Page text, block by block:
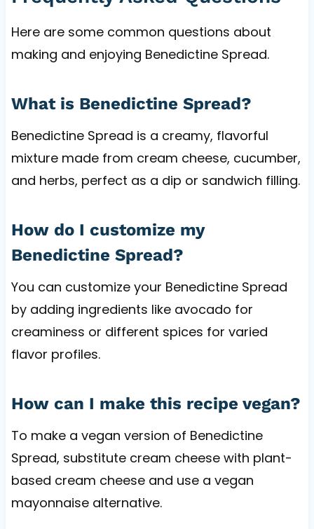
Here are some common questions about
making and enjoying Benedictine Spread.
What is Benedictine Spread?
Benedictine Spread is a creamy, flavorful
mixture made from cream cheese, cucumber,
and herbs, perfect as a dip or sandwich filling.
How do I customize my
Benedictine Spread?
You can customize your Benedictine Spread
by adding ingredients like avocado for
creaminess or different spices for varied
flavor profiles.
How can I make this recipe vegan?
To make a vegan version of Benedictine
Spread, substitute cream cheese with plant-
based cream cheese and use a vegan
mayonnaise alternative.